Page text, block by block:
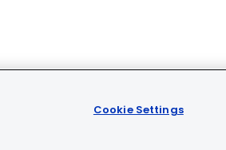
Cookie Settings